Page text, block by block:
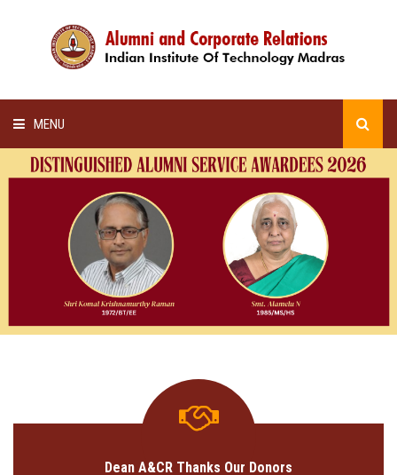
MENU
HOME
ALUMNI AWARDS
LECTURE SERIES
NEWSLETTERS
Dean A&CR Thanks Our Donors